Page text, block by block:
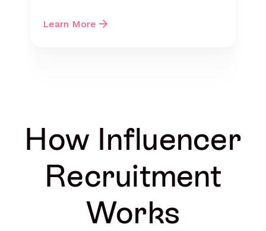
Learn More
How Influencer
Recruitment
Works